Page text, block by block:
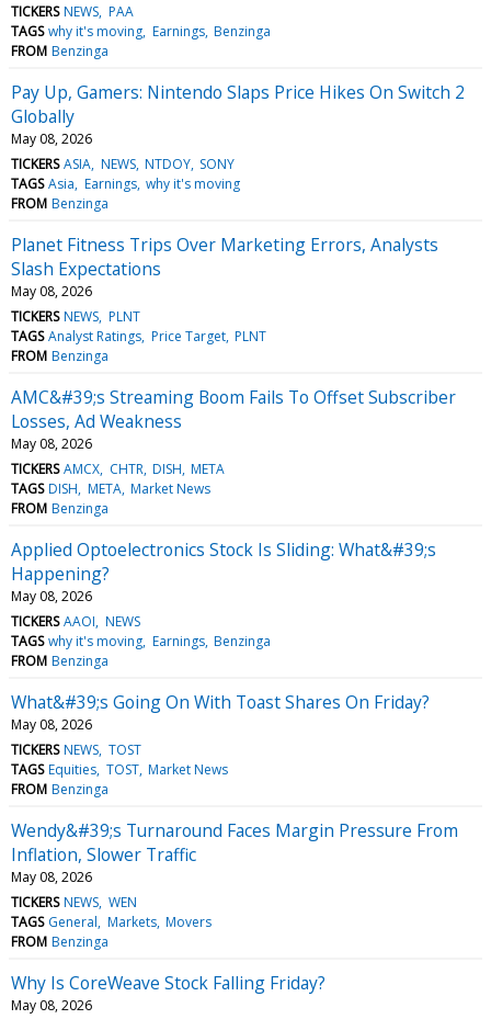
TICKERS NEWS PAA
TAGS why it's moving Earnings Benzinga
FROM Benzinga
Pay Up, Gamers: Nintendo Slaps Price Hikes On Switch 2
Globally
May 08, 2026
TICKERS ASIA NEWS NTDOY SONY
TAGS Asia Earnings why it's moving
FROM Benzinga
Planet Fitness Trips Over Marketing Errors, Analysts
Slash Expectations
May 08, 2026
TICKERS NEWS PLNT
TAGS Analyst Ratings Price Target PLNT
FROM Benzinga
AMC&#39;s Streaming Boom Fails To Offset Subscriber
Losses, Ad Weakness
May 08, 2026
TICKERS AMCX CHTR DISH META
TAGS DISH META Market News
FROM Benzinga
Applied Optoelectronics Stock Is Sliding: What&#39;s
Happening?
May 08, 2026
TICKERS AAOI NEWS
TAGS why it's moving Earnings Benzinga
FROM Benzinga
What&#39;s Going On With Toast Shares On Friday?
May 08, 2026
TICKERS NEWS TOST
TAGS Equities TOST Market News
FROM Benzinga
Wendy&#39;s Turnaround Faces Margin Pressure From
Inflation, Slower Traffic
May 08, 2026
TICKERS NEWS WEN
TAGS General Markets Movers
FROM Benzinga
Why Is CoreWeave Stock Falling Friday?
May 08, 2026